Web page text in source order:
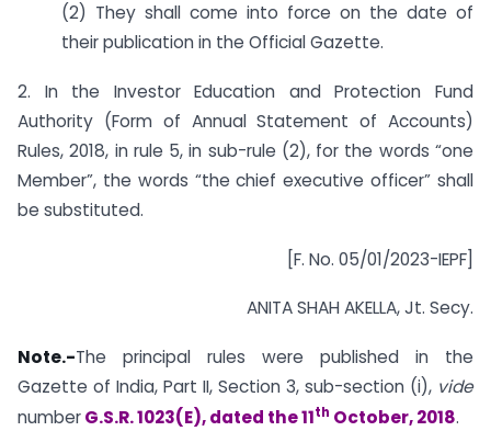
(2) They shall come into force on the date of
their publication in the Official Gazette.
2. In the Investor Education and Protection Fund
Authority (Form of Annual Statement of Accounts)
Rules, 2018, in rule 5, in sub-rule (2), for the words “one
Member”, the words “the chief executive officer” shall
be substituted.
[F. No. 05/01/2023-IEPF]
ANITA SHAH AKELLA, Jt. Secy.
Note.-The principal rules were published in the
Gazette of India, Part II, Section 3, sub-section (i), vide
numberG.S.R. 1023(E), dated the 11th October, 2018.